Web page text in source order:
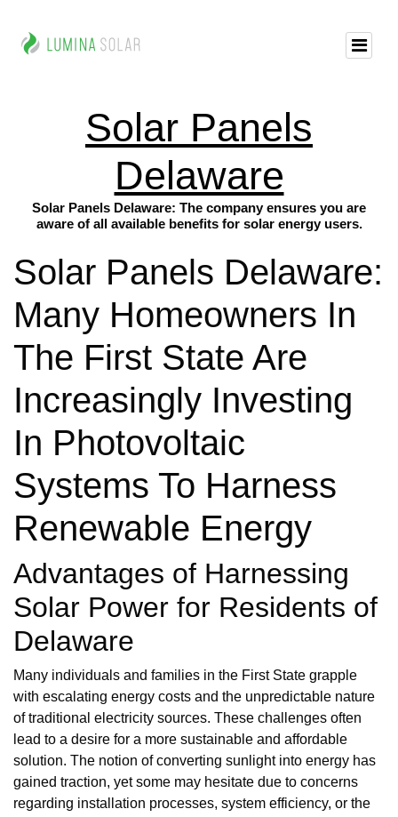
Solar Panels
Delaware
Solar Panels Delaware: The company ensures you are
aware of all available benefits for solar energy users.
Solar Panels Delaware:
Many Homeowners In
The First State Are
Increasingly Investing
In Photovoltaic
Systems To Harness
Renewable Energy
Advantages of Harnessing
Solar Power for Residents of
Delaware
Many individuals and families in the First State grapple
with escalating energy costs and the unpredictable nature
of traditional electricity sources. These challenges often
lead to a desire for a more sustainable and affordable
solution. The notion of converting sunlight into energy has
gained traction, yet some may hesitate due to concerns
regarding installation processes, system efficiency, or the